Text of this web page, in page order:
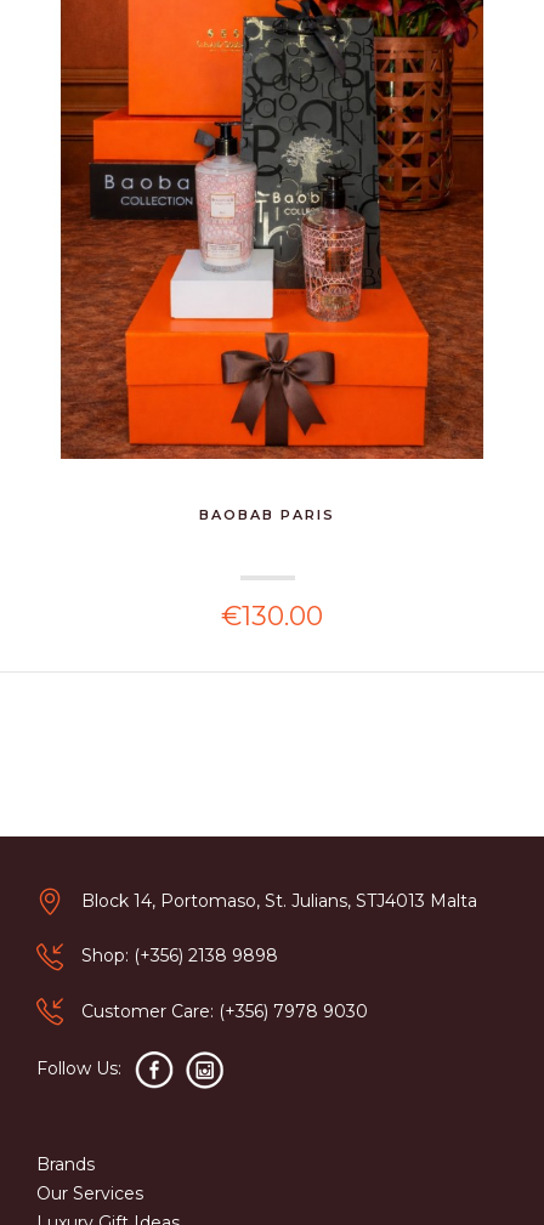
BAOBAB PARIS
€130.00
Block 14, Portomaso, St. Julians, STJ4013 Malta
Shop: (+356) 2138 9898
Customer Care: (+356) 7978 9030
Follow Us:
Brands
Our Services